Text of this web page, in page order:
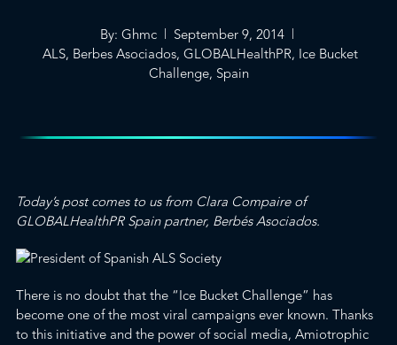
By: Ghmc | September 9, 2014 |
ALS, Berbes Asociados, GLOBALHealthPR, Ice Bucket
Challenge, Spain
Today’s post comes to us from Clara Compaire of
GLOBALHealthPR Spain partner, Berbés Asociados.
There is no doubt that the “Ice Bucket Challenge” has
become one of the most viral campaigns ever known. Thanks
to this initiative and the power of social media, Amiotrophic